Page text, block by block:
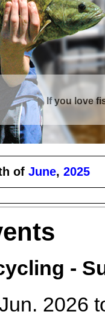
If you love
Curtis is
of June, 2025
-
2026